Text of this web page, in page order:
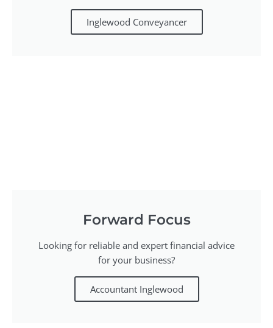
Inglewood Conveyancer
Forward Focus
Looking for reliable and expert financial advice
for your business?
Accountant Inglewood